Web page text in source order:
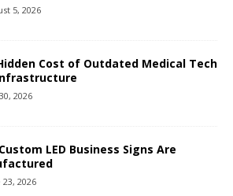
5, 2026
Cost of Outdated Medical Tech
2026
LED Business Signs Are
23, 2026